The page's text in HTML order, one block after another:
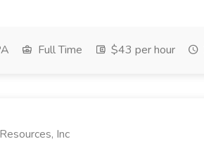
Full Time $43 per hour
Inc